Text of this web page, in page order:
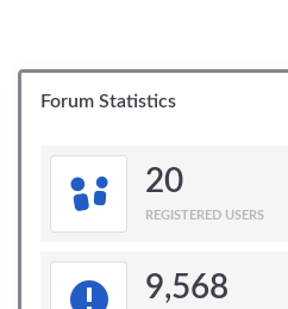
Forum Statistics
20
REGISTERED USERS
9,568